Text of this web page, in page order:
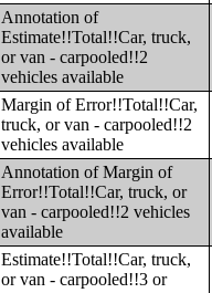
Annotation of
Estimate!!Total!!Car, truck,
or van - carpooled!!2
vehicles available
Margin of Error!!Total!!Car,
truck, or van - carpooled!!2
vehicles available
Annotation of Margin of
Error!!Total!!Car, truck, or
van - carpooled!!2 vehicles
available
Estimate!!Total!!Car, truck,
or van - carpooled!!3 or